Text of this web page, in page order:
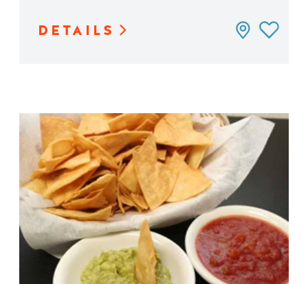
DETAILS